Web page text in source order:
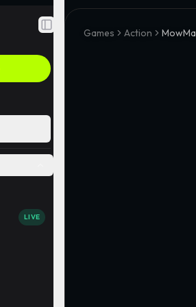
Toggle Sidebar
LIVE
Games Action